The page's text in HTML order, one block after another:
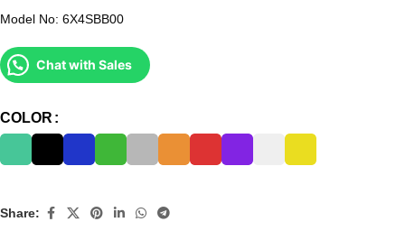
Model No: 6X4SBB00
Chat with Sales
COLOR
Share: